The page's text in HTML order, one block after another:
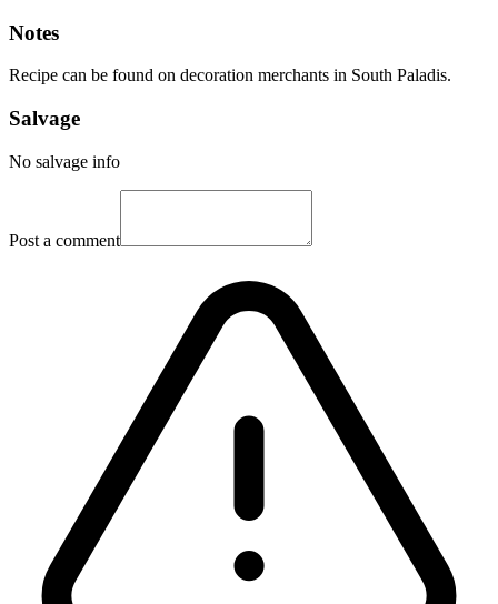
Notes
Recipe can be found on decoration merchants in South Paladis.
Salvage
No salvage info
Post a comment